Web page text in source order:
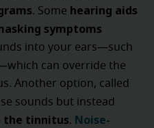
. Some hearing aids
symptoms
into your ears—such
can override the
Another option, called
sounds but instead
the tinnitus. Noise-